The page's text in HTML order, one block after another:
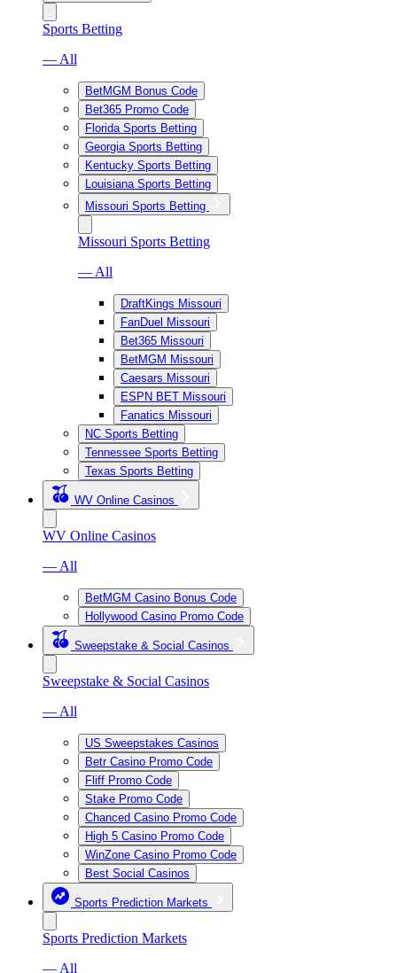
Sports Betting
— All
BetMGM Bonus Code
Bet365 Promo Code
Florida Sports Betting
Georgia Sports Betting
Kentucky Sports Betting
Louisiana Sports Betting
Missouri Sports Betting
Missouri Sports Betting
— All
DraftKings Missouri
FanDuel Missouri
Bet365 Missouri
BetMGM Missouri
Caesars Missouri
ESPN BET Missouri
Fanatics Missouri
NC Sports Betting
Tennessee Sports Betting
Texas Sports Betting
WV Online Casinos
WV Online Casinos
— All
BetMGM Casino Bonus Code
Hollywood Casino Promo Code
Sweepstake & Social Casinos
Sweepstake & Social Casinos
— All
US Sweepstakes Casinos
Betr Casino Promo Code
Fliff Promo Code
Stake Promo Code
Chanced Casino Promo Code
High 5 Casino Promo Code
WinZone Casino Promo Code
Best Social Casinos
Sports Prediction Markets
Sports Prediction Markets
— All